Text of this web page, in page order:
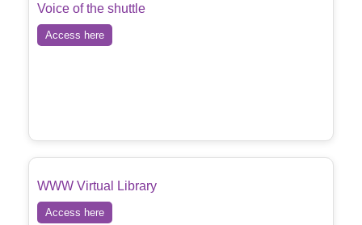
Voice of the shuttle
Access here
WWW Virtual Library
Access here